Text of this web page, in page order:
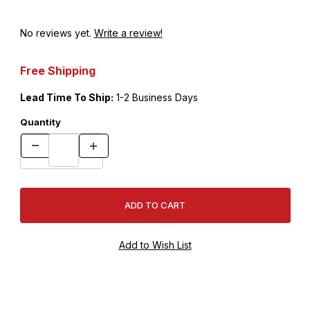
No reviews yet. Write a review!
Free Shipping
Lead Time To Ship: 1-2 Business Days
Quantity